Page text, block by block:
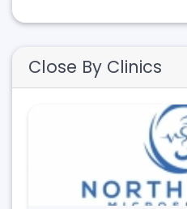
Close By Clinics